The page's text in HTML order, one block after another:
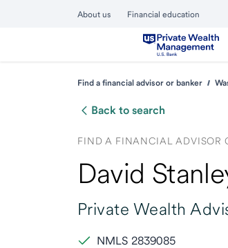
About us Financial education
Find a financial advisor or banker
Back to search
FIND A FINANCIAL ADVISOR
David
Private Wealth
NMLS 2839085